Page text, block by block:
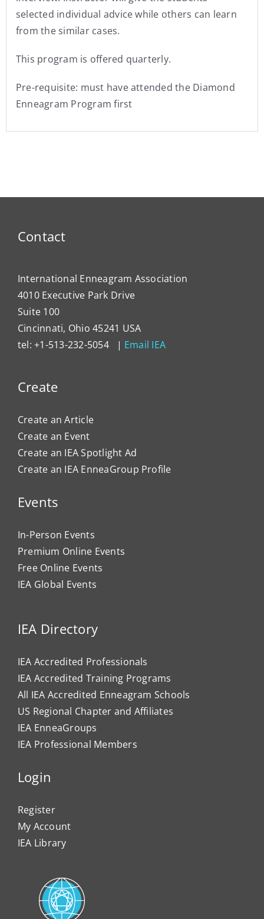
selected individual advice while others can learn
from the similar cases.
This program is offered quarterly.
Pre-requisite: must have attended the Diamond
Enneagram Program first
Contact
International Enneagram Association
4010 Executive Park Drive
Suite 100
Cincinnati, Ohio 45241 USA
tel: +1-513-232-5054 | Email IEA
Create
Create an Article
Create an Event
Create an IEA Spotlight Ad
Create an IEA EnneaGroup Profile
Events
In-Person Events
Premium Online Events
Free Online Events
IEA Global Events
IEA Directory
IEA Accredited Professionals
IEA Accredited Training Programs
All IEA Accredited Enneagram Schools
US Regional Chapter and Affiliates
IEA EnneaGroups
IEA Professional Members
Login
Register
My Account
IEA Library